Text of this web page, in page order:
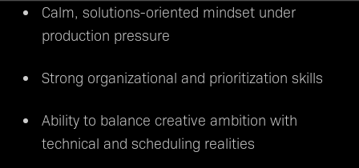
Calm, solutions-oriented mindset under
production pressure
Strong organizational and prioritization skills
Ability to balance creative ambition with
technical and scheduling realities